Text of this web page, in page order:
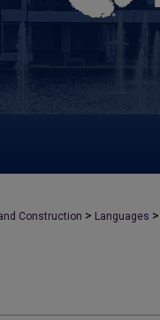
Construction > Languages >